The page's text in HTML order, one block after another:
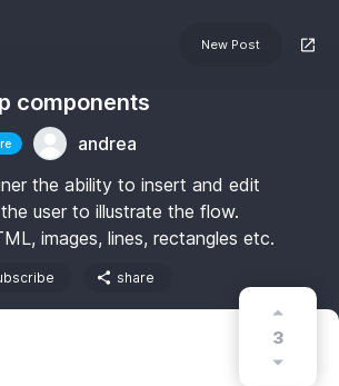
New Post
components
andrea
the ability to insert and edit
user to illustrate the flow.
images, lines, rectangles etc.
share
3